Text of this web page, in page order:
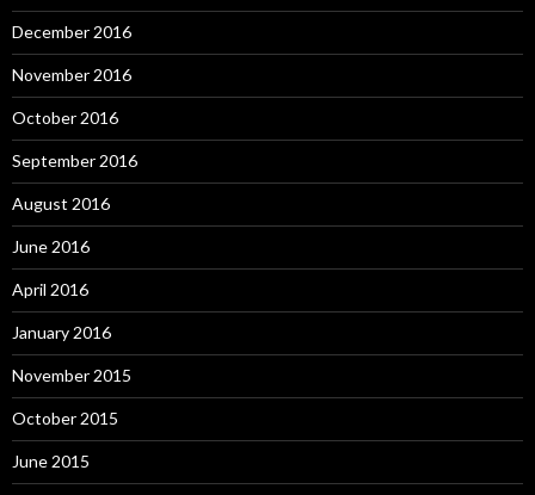
December 2016
November 2016
October 2016
September 2016
August 2016
June 2016
April 2016
January 2016
November 2015
October 2015
June 2015